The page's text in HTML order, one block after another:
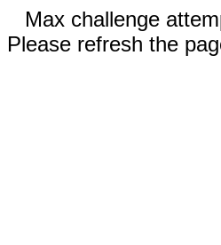
Max challenge
Please refresh the